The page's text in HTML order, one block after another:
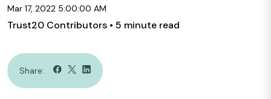
Mar 17, 2022 5:00:00 AM
Trust20 Contributors • 5 minute read
Share: